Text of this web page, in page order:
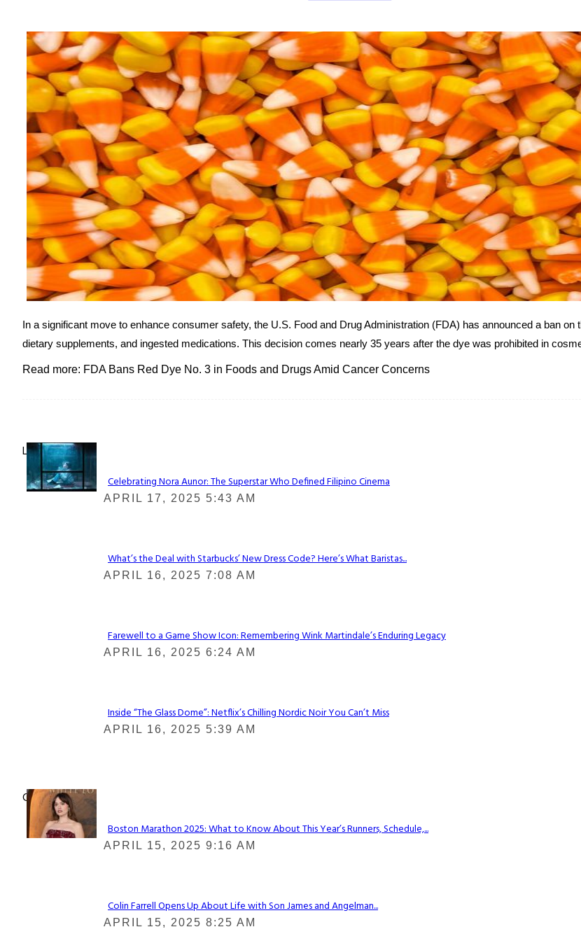
In a significant move to enhance consumer safety, the U.S. Food and Drug Administration (FDA) has announced a ban
dietary supplements, and ingested medications. This decision comes nearly 35 years after the dye was prohibited in
Read more: FDA Bans Red Dye No. 3 in Foods and Drugs Amid Cancer Concerns
Lovin' it!
Section
Celebrating Nora Aunor: The Superstar Who Defined Filipino Cinema
APRIL 17, 2025 5:43 AM
Section
What’s the Deal with Starbucks’ New Dress Code? Here’s What Baristas...
APRIL 16, 2025 7:08 AM
Section
Farewell to a Game Show Icon: Remembering Wink Martindale’s Enduring Legacy
APRIL 16, 2025 6:24 AM
Section
Inside “The Glass Dome”: Netflix’s Chilling Nordic Noir You Can’t Miss
APRIL 16, 2025 5:39 AM
Check It Out
Section
Boston Marathon 2025: What to Know About This Year’s Runners, Schedule,...
APRIL 15, 2025 9:16 AM
Section
Colin Farrell Opens Up About Life with Son James and Angelman...
APRIL 15, 2025 8:25 AM